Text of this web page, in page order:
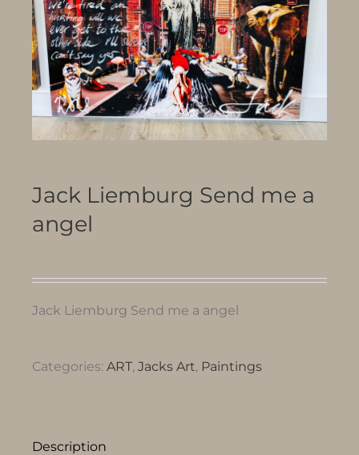
Jack Liemburg Send me a
angel
Jack Liemburg Send me a angel
Categories: ART, Jacks Art, Paintings
Description